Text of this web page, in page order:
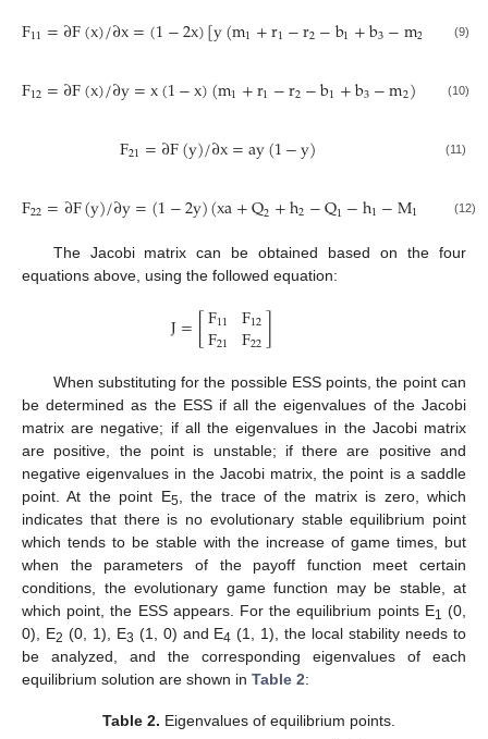
F11=∂F(x)/∂x=(1−2x)[y(m1+r1−r2−b1+b3−m2 m2
(9)
F12=∂F(x)/∂y=x(1−x)(m1+r1−r2−b1+b3−m2) (10)
F21=∂F(y)/∂x=ay(1−y) (11)
F22=∂F(y)/∂y=(1−2y)(xa+Q2+h2−Q1−h1−M1 2+
(12)
The Jacobi matrix can be obtained based on the four
equations above, using the followed equation:
J=[F11
F21 F12
F22]
When substituting for the possible ESS points, the point can
be determined as the ESS if all the eigenvalues of the Jacobi
matrix are negative; if all the eigenvalues in the Jacobi matrix
are positive, the point is unstable; if there are positive and
negative eigenvalues in the Jacobi matrix, the point is a saddle
point. At the point E5 , the trace of the matrix is zero, which
indicates that there is no evolutionary stable equilibrium point
which tends to be stable with the increase of game times, but
when the parameters of the payoff function meet certain
conditions, the evolutionary game function may be stable, at
which point, the ESS appears. For the equilibrium points E1 (0,
0), E2 (0, 1), E3 (1, 0) and E4 (1, 1), the local stability needs to
be analyzed, and the corresponding eigenvalues of each
equilibrium solution are shown in Table 2:
Table 2. Eigenvalues of equilibrium points.